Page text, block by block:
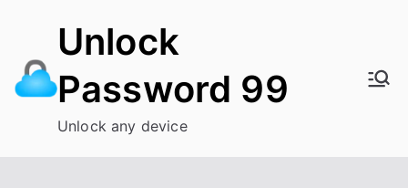
content
Unlock
Password 99
Unlock any device